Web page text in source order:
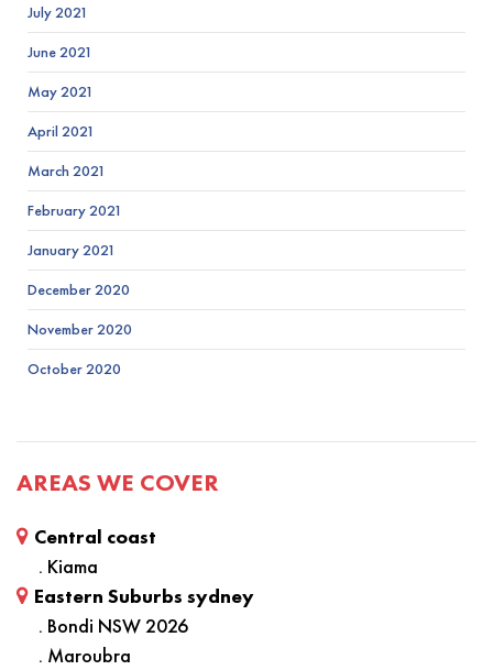
July 2021
June 2021
May 2021
April 2021
March 2021
February 2021
January 2021
December 2020
November 2020
October 2020
AREAS WE COVER
Central coast
. Kiama
Eastern Suburbs sydney
. Bondi NSW 2026
. Maroubra